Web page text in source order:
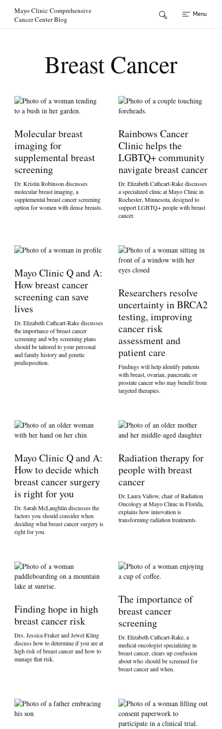
Mayo Clinic Comprehensive
Cancer Center Blog
Menu
Breast Cancer
Molecular breast
imaging for
supplemental breast
screening
Dr. Kristin Robinson discusses
molecular breast imaging, a
supplemental breast cancer screening
option for women with dense breasts.
Rainbows Cancer
Clinic helps the
LGBTQ+ community
navigate breast cancer
Dr. Elizabeth Cathcart-Rake discusses
a specialized clinic at Mayo Clinic in
Rochester, Minnesota, designed to
support LGBTQ+ people with breast
cancer.
Mayo Clinic Q and A:
How breast cancer
screening can save
lives
Dr. Elizabeth Cathcart-Rake discusses
the importance of breast cancer
screening and why screening plans
should be tailored to your personal
and family history and genetic
predisposition.
Researchers resolve
uncertainty in BRCA2
testing, improving
cancer risk
assessment and
patient care
Findings will help identify patients
with breast, ovarian, pancreatic or
prostate cancer who may benefit from
targeted therapies.
Mayo Clinic Q and A:
How to decide which
breast cancer surgery
is right for you
Dr. Sarah McLaughlin discusses the
factors you should consider when
deciding what breast cancer surgery is
right for you.
Radiation therapy for
people with breast
cancer
Dr. Laura Vallow, chair of Radiation
Oncology at Mayo Clinic in Florida,
explains how innovation is
transforming radiation treatments.
Finding hope in high
breast cancer risk
Drs. Jessica Fraker and Jewel Kling
discuss how to determine if you are at
high risk of breast cancer and how to
manage that risk.
The importance of
breast cancer
screening
Dr. Elizabeth Cathcart-Rake, a
medical oncologist specializing in
breast cancer, clears up confusion
about who should be screened for
breast cancer and when.